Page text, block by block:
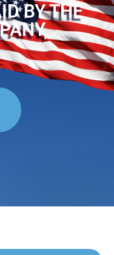
BY THE